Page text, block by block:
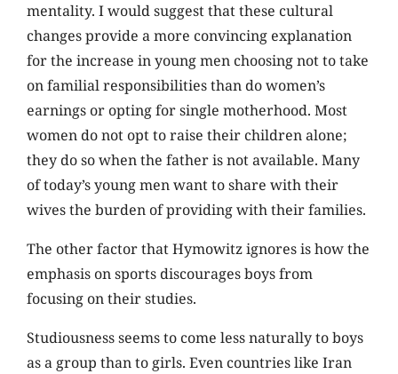
mentality. I would suggest that these cultural
changes provide a more convincing explanation
for the increase in young men choosing not to take
on familial responsibilities than do women’s
earnings or opting for single motherhood. Most
women do not opt to raise their children alone;
they do so when the father is not available. Many
of today’s young men want to share with their
wives the burden of providing with their families.
The other factor that Hymowitz ignores is how the
emphasis on sports discourages boys from
focusing on their studies.
Studiousness seems to come less naturally to boys
as a group than to girls. Even countries like Iran